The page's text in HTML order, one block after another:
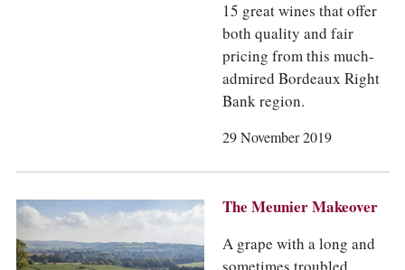
15 great wines that offer
both quality and fair
pricing from this much-
admired Bordeaux Right
Bank region.
29 November 2019
The Meunier Makeover
A grape with a long and